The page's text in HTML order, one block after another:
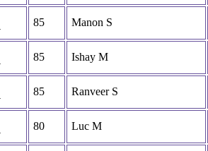
85 Manon S
85 Ishay M
85 Ranveer S
80 Luc M